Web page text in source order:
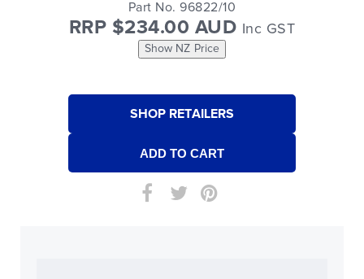
Part No. 96822/10
RRP $234.00 AUD Inc GST
Show NZ Price
SHOP RETAILERS